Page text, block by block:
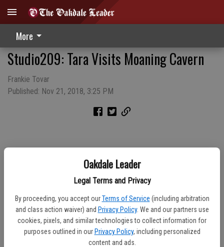
Oakdale Leader
Legal Terms and Privacy
By proceeding, you accept our Terms of Service (including arbitration
and class action waiver) and Privacy Policy. We and our partners use
cookies, pixels, and similar technologies to collect information for
purposes outlined in our Privacy Policy, including personalized
content and ads.
More
Studio209: Tara Visits Moaning Cavern
Frankie Tovar
Published: Nov 21, 2018, 3:25 PM